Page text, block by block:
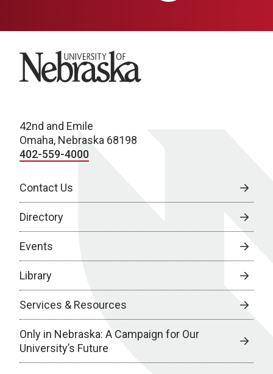
University of Nebraska
42nd and Emile
Omaha, Nebraska 68198
402-559-4000
Contact Us
Directory
Events
Library
Services & Resources
Only in Nebraska: A Campaign for Our
University’s Future